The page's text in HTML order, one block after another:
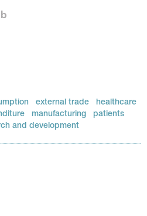
external trade
healthcare
manufacturing
patients
and development